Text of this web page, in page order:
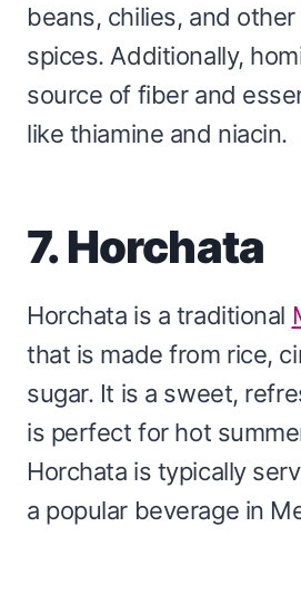
beans, chilies, and
spices. Additionally,
source of fiber and
like thiamine and niacin.
7. Horchata
Horchata is a traditional
that is made from rice,
sugar. It is a sweet,
is perfect for hot
Horchata is typically
a popular beverage in